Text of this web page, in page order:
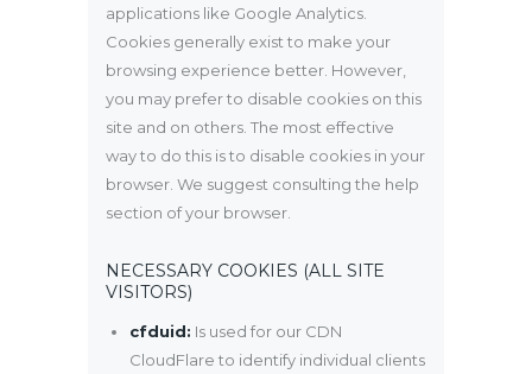
applications like Google Analytics.
Cookies generally exist to make your
browsing experience better. However,
you may prefer to disable cookies on this
site and on others. The most effective
way to do this is to disable cookies in your
browser. We suggest consulting the help
section of your browser.
NECESSARY COOKIES (ALL SITE
VISITORS)
cfduid: Is used for our CDN
CloudFlare to identify individual clients